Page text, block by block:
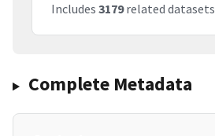
Includes 3179related datasets
Complete Metadata